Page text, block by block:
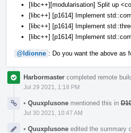
[libc++][modularisation] Split up
[libc++] [p1614] Implement
[libc++] [p1614] Implement
[libc++] [p1614] Implement
@ldionne : Do you want the above as
Harbormaster completed remote
Jul 29 2021, 1:18 PM
• Quuxplusone mentioned this in
Jul 30 2021, 10:47 AM
• Quuxplusone edited the summary